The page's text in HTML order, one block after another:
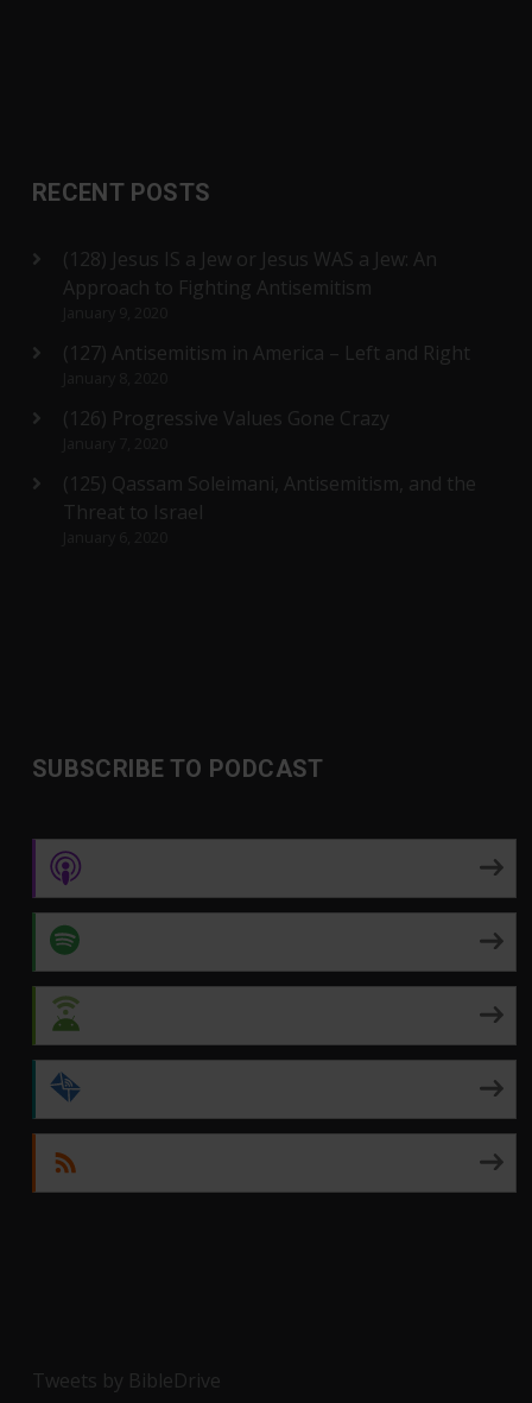
RECENT POSTS
(128) Jesus IS a Jew or Jesus WAS a Jew: An
Approach to Fighting Antisemitism
(127) Antisemitism in America – Left and Right
(126) Progressive Values Gone Crazy
(125) Qassam Soleimani, Antisemitism, and the
Threat to Israel
SUBSCRIBE TO PODCAST
Tweets by BibleDrive